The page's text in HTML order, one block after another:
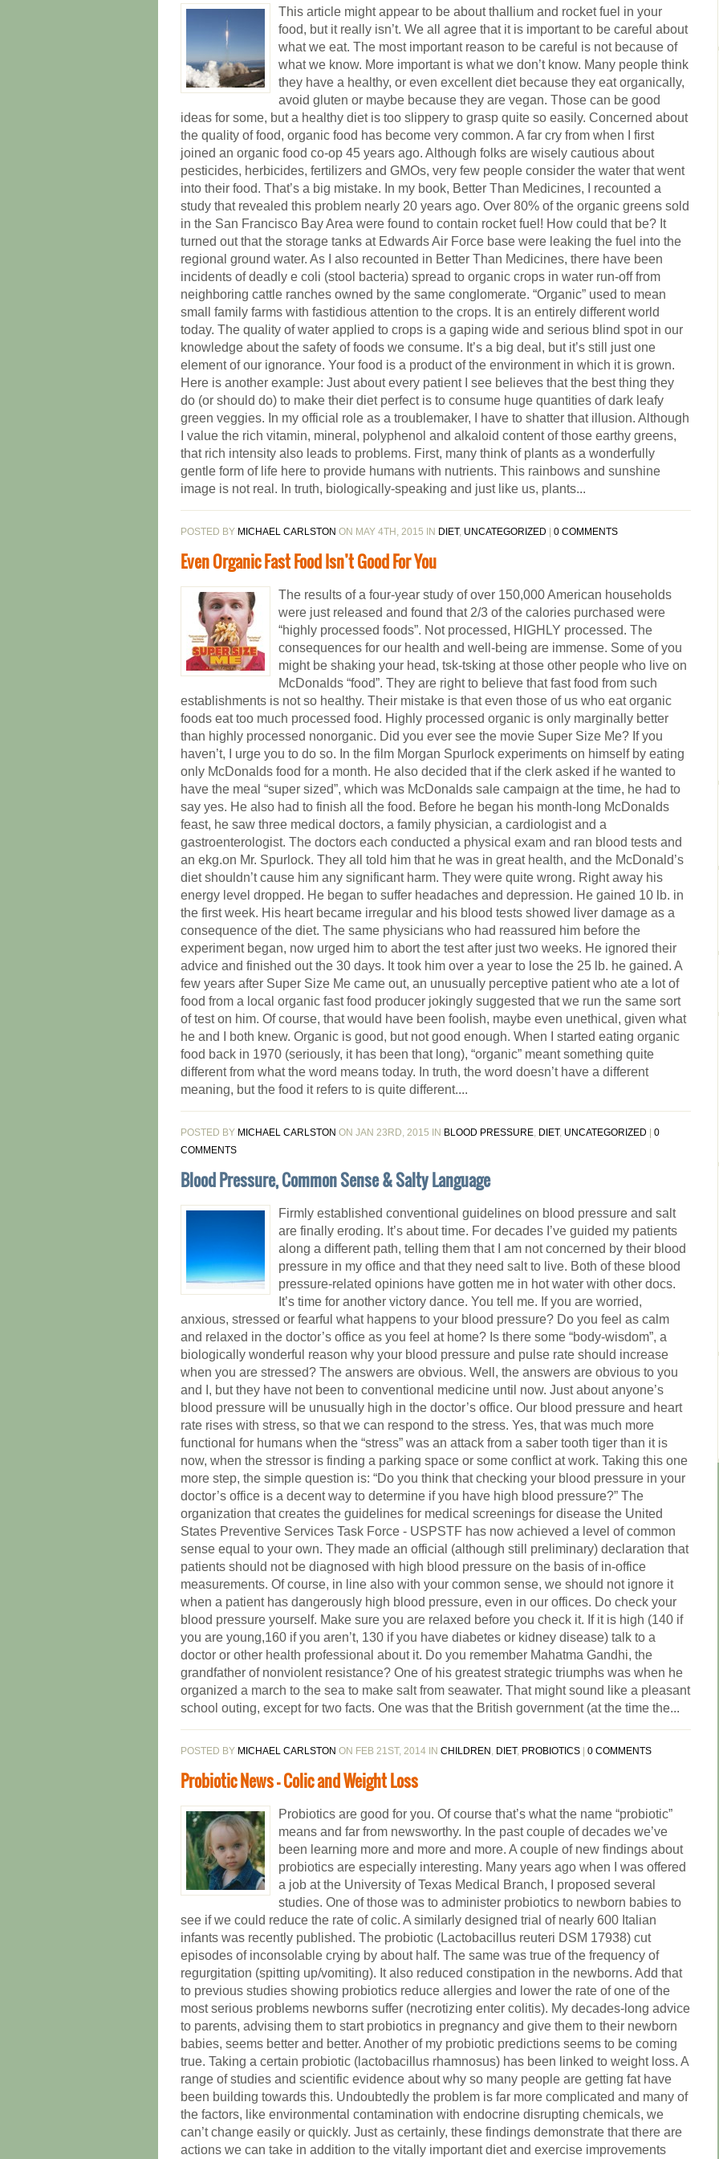
This article might appear to be about thallium and rocket fuel in your
food, but it really isn’t. We all agree that it is important to be careful about
what we eat. The most important reason to be careful is not because of
what we know. More important is what we don’t know. Many people think
they have a healthy, or even excellent diet because they eat organically,
avoid gluten or maybe because they are vegan. Those can be good
ideas for some, but a healthy diet is too slippery to grasp quite so easily. Concerned about
the quality of food, organic food has become very common. A far cry from when I first
joined an organic food co-op 45 years ago. Although folks are wisely cautious about
pesticides, herbicides, fertilizers and GMOs, very few people consider the water that went
into their food. That’s a big mistake. In my book, Better Than Medicines, I recounted a
study that revealed this problem nearly 20 years ago. Over 80% of the organic greens sold
in the San Francisco Bay Area were found to contain rocket fuel! How could that be? It
turned out that the storage tanks at Edwards Air Force base were leaking the fuel into the
regional ground water. As I also recounted in Better Than Medicines, there have been
incidents of deadly e coli (stool bacteria) spread to organic crops in water run-off from
neighboring cattle ranches owned by the same conglomerate. “Organic” used to mean
small family farms with fastidious attention to the crops. It is an entirely different world
today. The quality of water applied to crops is a gaping wide and serious blind spot in our
knowledge about the safety of foods we consume. It’s a big deal, but it’s still just one
element of our ignorance. Your food is a product of the environment in which it is grown.
Here is another example: Just about every patient I see believes that the best thing they
do (or should do) to make their diet perfect is to consume huge quantities of dark leafy
green veggies. In my official role as a troublemaker, I have to shatter that illusion. Although
I value the rich vitamin, mineral, polyphenol and alkaloid content of those earthy greens,
that rich intensity also leads to problems. First, many think of plants as a wonderfully
gentle form of life here to provide humans with nutrients. This rainbows and sunshine
image is not real. In truth, biologically-speaking and just like us, plants...
POSTED BY MICHAEL CARLSTON ON MAY 4TH, 2015 IN DIET, UNCATEGORIZED 0 COMMENTS
Even Organic Fast Food Isn’t Good For You
The results of a four-year study of over 150,000 American households
were just released and found that 2/3 of the calories purchased were
“highly processed foods”. Not processed, HIGHLY processed. The
consequences for our health and well-being are immense. Some of you
might be shaking your head, tsk-tsking at those other people who live on
McDonalds “food”. They are right to believe that fast food from such
establishments is not so healthy. Their mistake is that even those of us who eat organic
foods eat too much processed food. Highly processed organic is only marginally better
than highly processed nonorganic. Did you ever see the movie Super Size Me? If you
haven’t, I urge you to do so. In the film Morgan Spurlock experiments on himself by eating
only McDonalds food for a month. He also decided that if the clerk asked if he wanted to
have the meal “super sized”, which was McDonalds sale campaign at the time, he had to
say yes. He also had to finish all the food. Before he began his month-long McDonalds
feast, he saw three medical doctors, a family physician, a cardiologist and a
gastroenterologist. The doctors each conducted a physical exam and ran blood tests and
an ekg.on Mr. Spurlock. They all told him that he was in great health, and the McDonald’s
diet shouldn’t cause him any significant harm. They were quite wrong. Right away his
energy level dropped. He began to suffer headaches and depression. He gained 10 lb. in
the first week. His heart became irregular and his blood tests showed liver damage as a
consequence of the diet. The same physicians who had reassured him before the
experiment began, now urged him to abort the test after just two weeks. He ignored their
advice and finished out the 30 days. It took him over a year to lose the 25 lb. he gained. A
few years after Super Size Me came out, an unusually perceptive patient who ate a lot of
food from a local organic fast food producer jokingly suggested that we run the same sort
of test on him. Of course, that would have been foolish, maybe even unethical, given what
he and I both knew. Organic is good, but not good enough. When I started eating organic
food back in 1970 (seriously, it has been that long), “organic” meant something quite
different from what the word means today. In truth, the word doesn’t have a different
meaning, but the food it refers to is quite different....
POSTED BY MICHAEL CARLSTON ON JAN 23RD, 2015 IN BLOOD PRESSURE, DIET, UNCATEGORIZED
0
COMMENTS
Blood Pressure, Common Sense & Salty Language
Firmly established conventional guidelines on blood pressure and salt
are finally eroding. It’s about time. For decades I’ve guided my patients
along a different path, telling them that I am not concerned by their blood
pressure in my office and that they need salt to live. Both of these blood
pressure-related opinions have gotten me in hot water with other docs.
It’s time for another victory dance. You tell me. If you are worried,
anxious, stressed or fearful what happens to your blood pressure? Do you feel as calm
and relaxed in the doctor’s office as you feel at home? Is there some “body-wisdom”, a
biologically wonderful reason why your blood pressure and pulse rate should increase
when you are stressed? The answers are obvious. Well, the answers are obvious to you
and I, but they have not been to conventional medicine until now. Just about anyone’s
blood pressure will be unusually high in the doctor’s office. Our blood pressure and heart
rate rises with stress, so that we can respond to the stress. Yes, that was much more
functional for humans when the “stress” was an attack from a saber tooth tiger than it is
now, when the stressor is finding a parking space or some conflict at work. Taking this one
more step, the simple question is: “Do you think that checking your blood pressure in your
doctor’s office is a decent way to determine if you have high blood pressure?” The
organization that creates the guidelines for medical screenings for disease the United
States Preventive Services Task Force - USPSTF has now achieved a level of common
sense equal to your own. They made an official (although still preliminary) declaration that
patients should not be diagnosed with high blood pressure on the basis of in-office
measurements. Of course, in line also with your common sense, we should not ignore it
when a patient has dangerously high blood pressure, even in our offices. Do check your
blood pressure yourself. Make sure you are relaxed before you check it. If it is high (140 if
you are young,160 if you aren’t, 130 if you have diabetes or kidney disease) talk to a
doctor or other health professional about it. Do you remember Mahatma Gandhi, the
grandfather of nonviolent resistance? One of his greatest strategic triumphs was when he
organized a march to the sea to make salt from seawater. That might sound like a pleasant
school outing, except for two facts. One was that the British government (at the time the...
POSTED BY MICHAEL CARLSTON ON FEB 21ST, 2014 IN CHILDREN , DIET, PROBIOTICS 0 COMMENTS
Probiotic News - Colic and Weight Loss
Probiotics are good for you. Of course that’s what the name “probiotic”
means and far from newsworthy. In the past couple of decades we’ve
been learning more and more and more. A couple of new findings about
probiotics are especially interesting. Many years ago when I was offered
a job at the University of Texas Medical Branch, I proposed several
studies. One of those was to administer probiotics to newborn babies to
see if we could reduce the rate of colic. A similarly designed trial of nearly 600 Italian
infants was recently published. The probiotic (Lactobacillus reuteri DSM 17938) cut
episodes of inconsolable crying by about half. The same was true of the frequency of
regurgitation (spitting up/vomiting). It also reduced constipation in the newborns. Add that
to previous studies showing probiotics reduce allergies and lower the rate of one of the
most serious problems newborns suffer (necrotizing enter colitis). My decades-long advice
to parents, advising them to start probiotics in pregnancy and give them to their newborn
babies, seems better and better. Another of my probiotic predictions seems to be coming
true. Taking a certain probiotic (lactobacillus rhamnosus) has been linked to weight loss. A
range of studies and scientific evidence about why so many people are getting fat have
been building towards this. Undoubtedly the problem is far more complicated and many of
the factors, like environmental contamination with endocrine disrupting chemicals, we
can’t change easily or quickly. Just as certainly, these findings demonstrate that there are
actions we can take in addition to the vitally important diet and exercise improvements